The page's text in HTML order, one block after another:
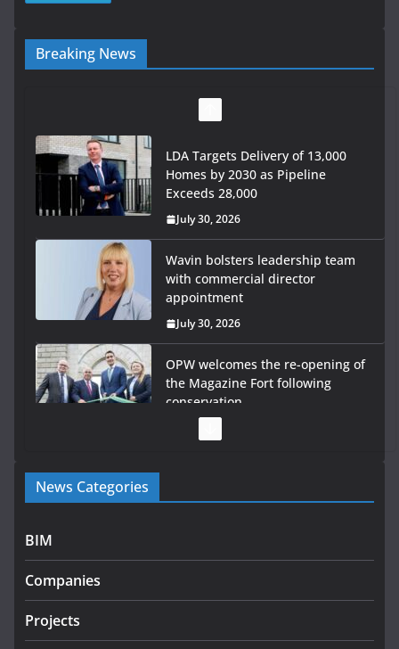
Breaking News
LDA Targets Delivery of 13,000
Homes by 2030 as Pipeline
Exceeds 28,000
July 30, 2026
Wavin bolsters leadership team
with commercial director
appointment
July 30, 2026
OPW welcomes the re-opening of
the Magazine Fort following
conservation
Government launches €175m rural water investment
programme
infrastructure projects
July 24, 2026
k-Rend – Colour choices bring
News Categories
BIM
Companies
Projects